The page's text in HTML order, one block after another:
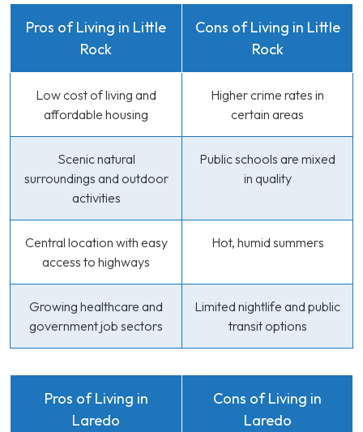
Pros of Living in Little
Rock
Cons of Living in Little
Rock
Low cost of living and
affordable housing
Higher crime rates in
certain areas
Scenic natural
surroundings and outdoor
activities
Public schools are mixed
in quality
Central location with easy
access to highways
Hot, humid summers
Growing healthcare and
government job sectors
Limited nightlife and public
transit options
Pros of Living in
Laredo
Cons of Living in
Laredo